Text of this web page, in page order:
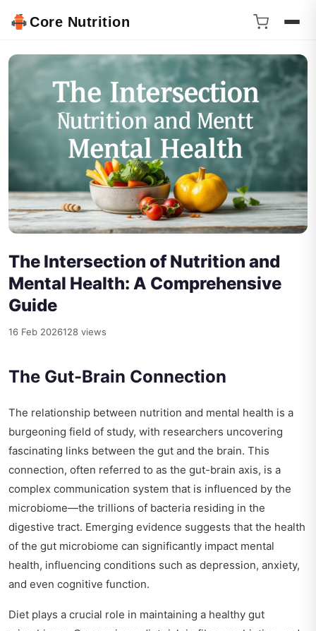
Core Nutrition
The Intersection of Nutrition and
Mental Health: A Comprehensive
Guide
16 Feb 2026128 views
The Gut-Brain Connection
The relationship between nutrition and mental health is a
burgeoning field of study, with researchers uncovering
fascinating links between the gut and the brain. This
connection, often referred to as the gut-brain axis, is a
complex communication system that is influenced by the
microbiome—the trillions of bacteria residing in the
digestive tract. Emerging evidence suggests that the health
of the gut microbiome can significantly impact mental
health, influencing conditions such as depression, anxiety,
and even cognitive function.
Diet plays a crucial role in maintaining a healthy gut